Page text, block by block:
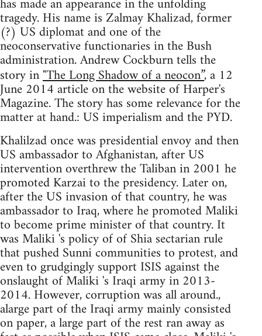
tragedy. His name is Zalmay Khalizad, former
(?) US diplomat and one of the
neoconservative functionaries in the Bush
administration. Andrew Cockburn tells the
story in"The Long Shadow of a neocon”, a 12
June 2014 article on the website of Harper's
Magazine. The story has some relevance for the
matter at hand.: US imperialism and the PYD.
Khalilzad once was presidential envoy and then
US ambassador to Afghanistan, after US
intervention overthrew the Taliban in 2001 he
promoted Karzai to the presidency. Later on,
after the US invasion of that country, he was
ambassador to Iraq, where he promoted Maliki
to become prime minister of that country. It
was Maliki 's policy of of Shia sectarian rule
that pushed Sunni communities to protest, and
even to grudgingly support ISIS against the
onslaught of Maliki 's Iraqi army in 2013-
2014. However, corruption was all around.,
alarge part of the Iraqi army mainly consisted
on paper, a large part of the rest ran away as